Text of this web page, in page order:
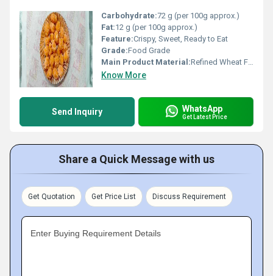
Carbohydrate:72 g (per 100g approx.)
Fat:12 g (per 100g approx.)
Feature:Crispy, Sweet, Ready to Eat
Grade:Food Grade
Main Product Material:Refined Wheat Flour, Sugar, Ghee
Know More
Send Inquiry WhatsApp
Get Latest Price
Share a Quick Message with us
Get Quotation Get Price List Discuss Requirement
Enter Buying Requirement Details